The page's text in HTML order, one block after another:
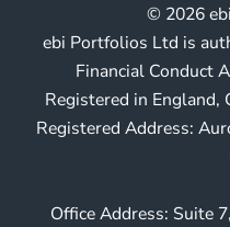
© 2026
ebi Portfolios Ltd is
Financial Conduct
Registered in England,
Registered Address:
Office Address: Suite